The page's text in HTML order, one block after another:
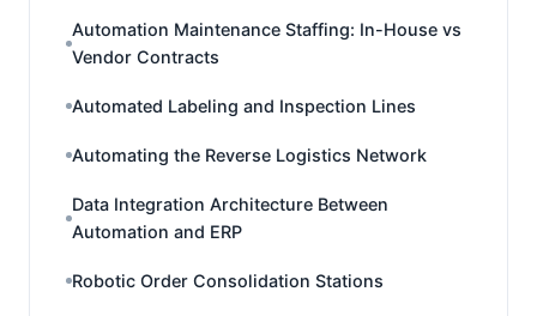
Automation Maintenance Staffing: In-House vs
Vendor Contracts
Automated Labeling and Inspection Lines
Automating the Reverse Logistics Network
Data Integration Architecture Between
Automation and ERP
Robotic Order Consolidation Stations